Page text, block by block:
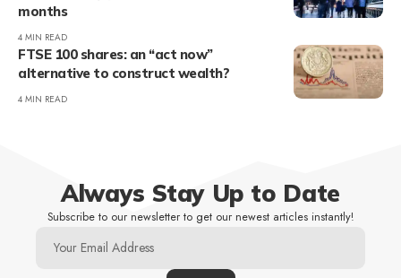
months
4 MIN READ
FTSE 100 shares: an “act now”
alternative to construct wealth?
4 MIN READ
Always Stay Up to Date
Subscribe to our newsletter to get our newest articles instantly!